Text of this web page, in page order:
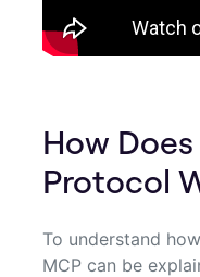
How
Protocol
To understand
MCP can be